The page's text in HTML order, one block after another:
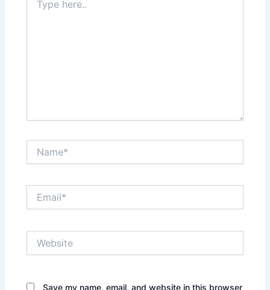
here..
Save my name, email, and website in this browser